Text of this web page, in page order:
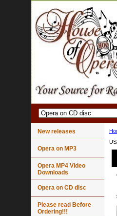
New releases
Opera on MP3
Opera MP4 Video
Downloads
Opera on CD disc
Please read Before
Ordering!!!